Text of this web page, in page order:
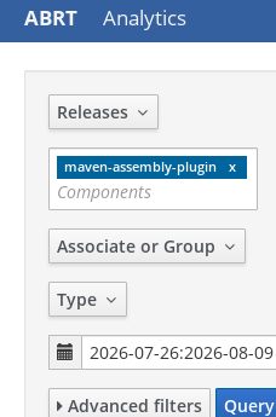
ABRT Analytics
Releases
maven-assembly-plugin
Associate or Group
Type
Advanced filters Query